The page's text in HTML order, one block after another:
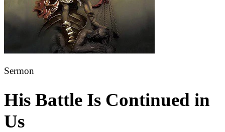
Sermon
His Battle Is Continued in
Us